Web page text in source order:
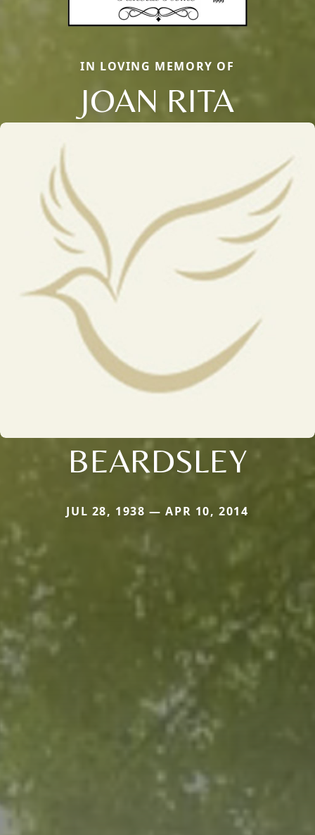
IN LOVING MEMORY OF
JOAN RITA
BEARDSLEY
JUL 28, 1938 — APR 10, 2014